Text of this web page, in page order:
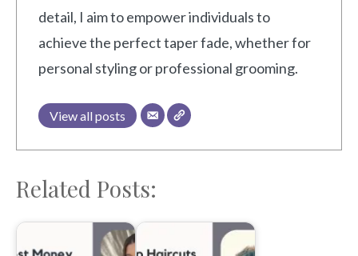
detail, I aim to empower individuals to
achieve the perfect taper fade, whether for
personal styling or professional grooming.
View all posts
Related Posts: